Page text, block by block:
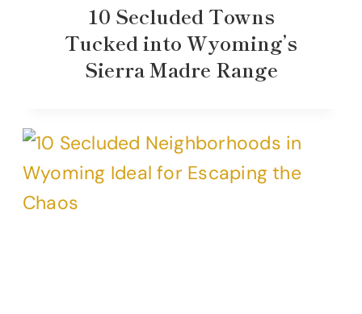
10 Secluded Towns
Tucked into Wyoming’s
Sierra Madre Range